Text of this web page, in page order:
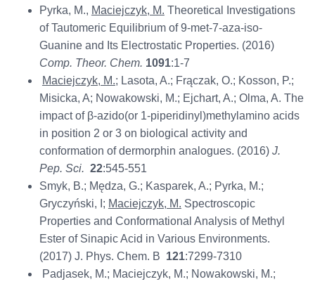
Pyrka, M., Maciejczyk, M. Theoretical Investigations
of Tautomeric Equilibrium of 9-met-7-aza-iso-
Guanine and Its Electrostatic Properties. (2016)
Comp. Theor. Chem. 1091:1-7
Maciejczyk, M.; Lasota, A.; Frączak, O.; Kosson, P.;
Misicka, A; Nowakowski, M.; Ejchart, A.; Olma, A. The
impact of β-azido(or 1-piperidinyl)methylamino acids
in position 2 or 3 on biological activity and
conformation of dermorphin analogues. (2016) J.
Pep. Sci. 22:545-551
Smyk, B.; Mędza, G.; Kasparek, A.; Pyrka, M.;
Gryczyński, I; Maciejczyk, M. Spectroscopic
Properties and Conformational Analysis of Methyl
Ester of Sinapic Acid in Various Environments.
(2017) J. Phys. Chem. B 121:7299-7310
Padjasek, M.; Maciejczyk, M.; Nowakowski, M.;